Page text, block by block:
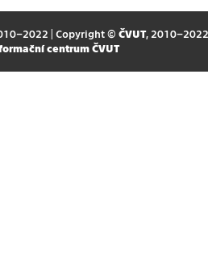
| Copyright © ČVUT, 2010–2022
centrum ČVUT